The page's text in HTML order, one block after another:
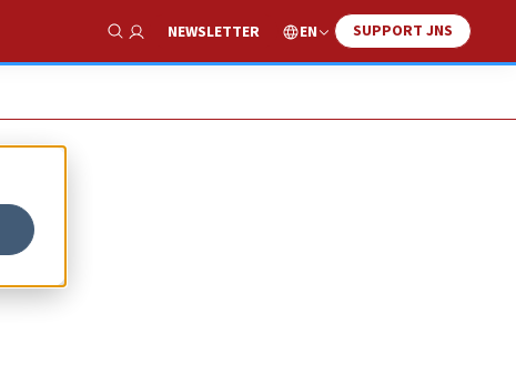
Show Search
NEWSLETTER EN SUPPORT JNS